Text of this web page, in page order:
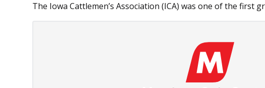
The Iowa Cattlemen’s Association (ICA) was one of the first